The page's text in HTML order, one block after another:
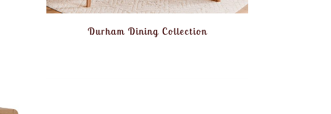
Durham Dining Collection